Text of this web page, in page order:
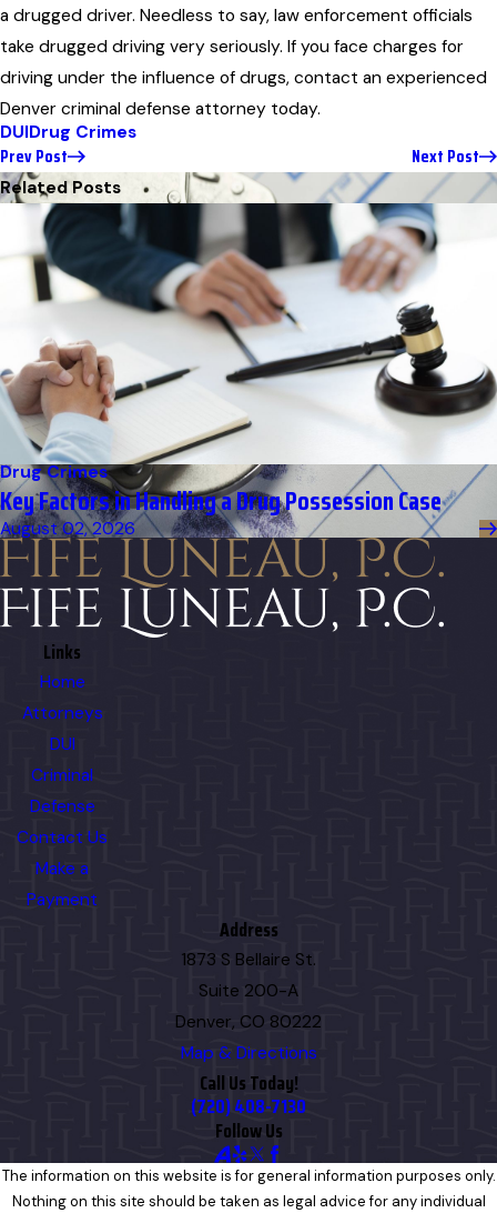
a drugged driver. Needless to say, law enforcement officials
take drugged driving very seriously. If you face charges for
driving under the influence of drugs, contact an experienced
Denver criminal defense attorney today.
DUIDrug Crimes
Prev Post Next Post
Related Posts
Drug Crimes
Key Factors in Handling a Drug Possession Case
August 02, 2026
Links
Home
Attorneys
DUI
Criminal
Defense
Contact Us
Make a
Payment
Address
1873 S Bellaire St.
Suite 200-A
Denver, CO 80222
Map & Directions
Call Us Today!
(720) 408-7130
Follow Us
The information on this website is for general information purposes only.
Nothing on this site should be taken as legal advice for any individual